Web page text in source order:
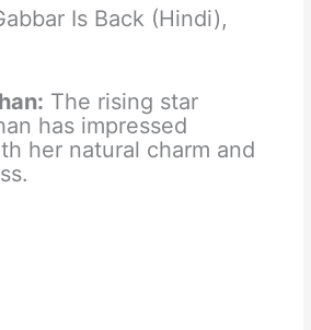
Is Back (Hindi),
The rising star
has impressed
her natural charm and